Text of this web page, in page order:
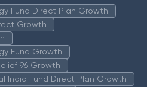
Fund Direct Plan Growth
Growth
Fund Growth
96 Growth
India Fund Direct Plan Growth